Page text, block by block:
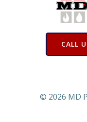
CALL
© 2026 MD